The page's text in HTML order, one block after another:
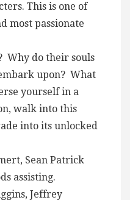
This is one of
most passionate
Why do their souls
upon? What
yourself in a
walk into this
into its unlocked
Sean Patrick
assisting.
Jeffrey